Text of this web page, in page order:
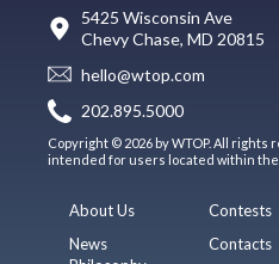
5425 Wisconsin Ave
Chevy Chase, MD 20815
hello@wtop.com
202.895.5000
Copyright © 2026 by WTOP. All
intended for users located within the
About Us
News
Contests
Contacts